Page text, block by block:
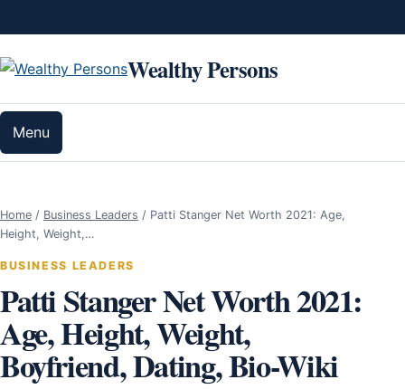
Wealthy Persons
Menu
Home / Business Leaders / Patti Stanger Net Worth 2021: Age,
Height, Weight,…
BUSINESS LEADERS
Patti Stanger Net Worth 2021:
Age, Height, Weight,
Boyfriend, Dating, Bio-Wiki